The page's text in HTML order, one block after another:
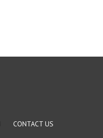
CONTACT US